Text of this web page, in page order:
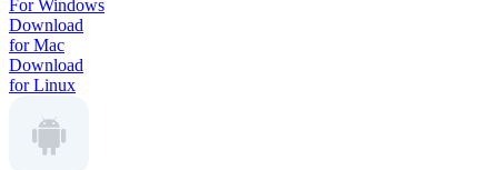
For Windows
Download
for Mac
Download
for Linux